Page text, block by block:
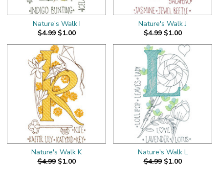
Nature's Walk I
$4.99 $1.00
Nature's Walk J
$4.99 $1.00
Nature's Walk K
$4.99 $1.00
Nature's Walk L
$4.99 $1.00